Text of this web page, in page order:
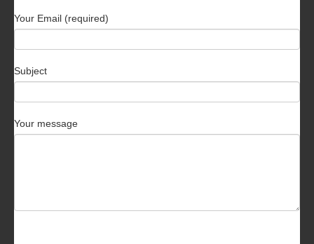
Your Email (required)
Subject
Your message